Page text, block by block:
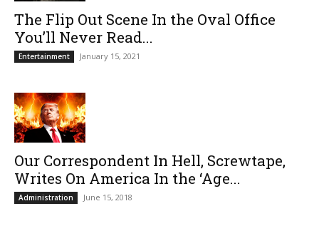
The Flip Out Scene In the Oval Office
You’ll Never Read...
Entertainment January 15, 2021
Our Correspondent In Hell, Screwtape,
Writes On America In the ‘Age...
Administration June 15, 2018